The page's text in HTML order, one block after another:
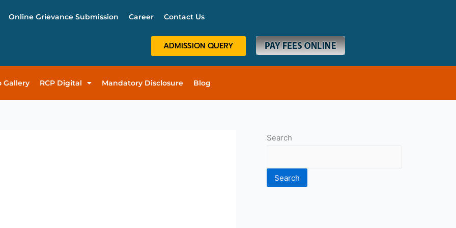
Online Grievance Submission Career Contact Us
ADMISSION QUERY
Gallery RCP Digital Mandatory Disclosure Blog
Search
Search